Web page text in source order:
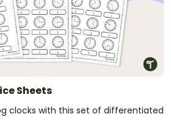
Sheets
clocks with this set of differentiated